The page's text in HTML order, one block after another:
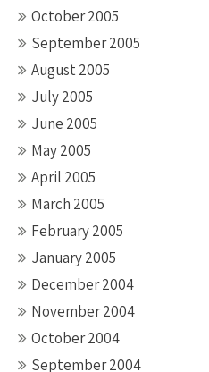
October 2005
September 2005
August 2005
July 2005
June 2005
May 2005
April 2005
March 2005
February 2005
January 2005
December 2004
November 2004
October 2004
September 2004